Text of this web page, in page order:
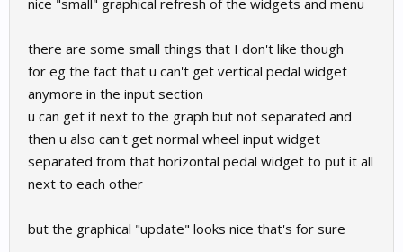
nice "small" graphical refresh of the widgets and menu
there are some small things that I don't like though
for eg the fact that u can't get vertical pedal widget
anymore in the input section
u can get it next to the graph but not separated and
then u also can't get normal wheel input widget
separated from that horizontal pedal widget to put it all
next to each other
but the graphical "update" looks nice that's for sure